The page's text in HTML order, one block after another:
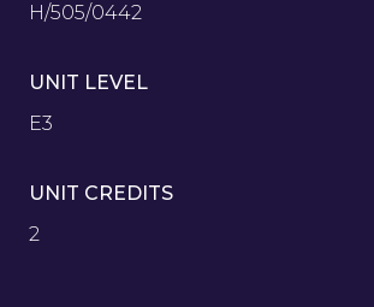
H/505/0442
UNIT LEVEL
E3
UNIT CREDITS
2